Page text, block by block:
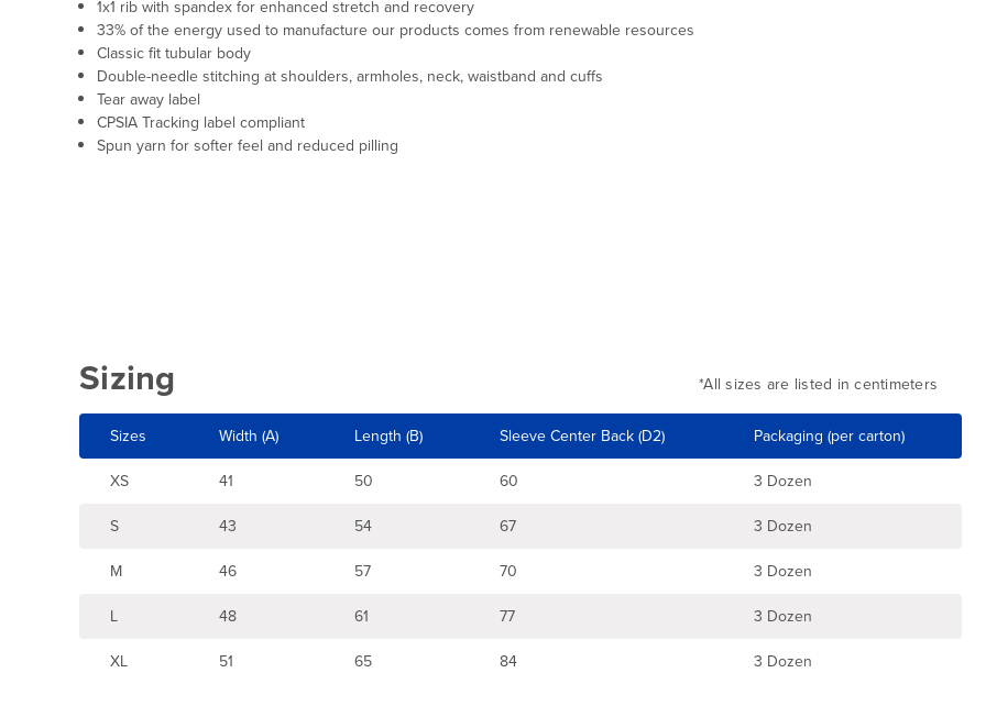
1x1 rib with spandex for enhanced stretch and recovery
33% of the energy used to manufacture our products comes from renewable resources
Classic fit tubular body
Double-needle stitching at shoulders, armholes, neck, waistband and cuffs
Tear away label
CPSIA Tracking label compliant
Spun yarn for softer feel and reduced pilling
Sizing *All sizes are listed in centimeters
Sizes Width (A) Length (B) Sleeve Center Back (D2) Packaging (per carton)
XS 41 50 60 3 Dozen
S 43 54 67 3 Dozen
M 46 57 70 3 Dozen
L 48 61 77 3 Dozen
XL 51 65 84 3 Dozen